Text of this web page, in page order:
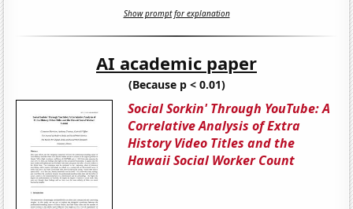
Show prompt for explanation
AI academic paper
(Because p < 0.01)
Social Sorkin' Through YouTube: A
Correlative Analysis of Extra
History Video Titles and the
Hawaii Social Worker Count